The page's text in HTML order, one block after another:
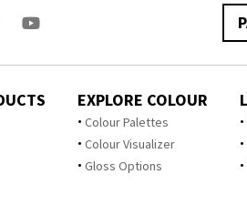
EXPLORE COLOUR
Colour Palettes
Colour Visualizer
Gloss Options